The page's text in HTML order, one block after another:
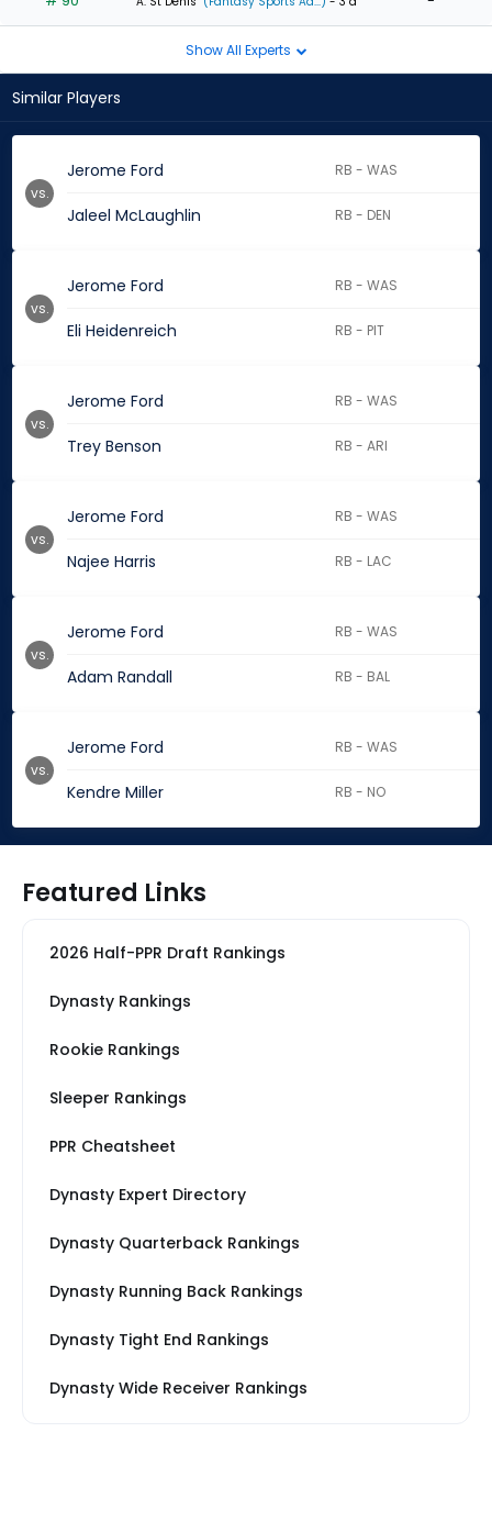
Show All Experts
Similar Players
Jerome Ford RB - WAS
Jaleel McLaughlin RB - DEN
vs.
Jerome Ford RB - WAS
Eli Heidenreich RB - PIT
vs.
Jerome Ford RB - WAS
Trey Benson RB - ARI
vs.
Jerome Ford RB - WAS
Najee Harris RB - LAC
vs.
Jerome Ford RB - WAS
Adam Randall RB - BAL
vs.
Jerome Ford RB - WAS
Kendre Miller RB - NO
vs.
Featured Links
2026 Half-PPR Draft Rankings
Dynasty Rankings
Rookie Rankings
Sleeper Rankings
PPR Cheatsheet
Dynasty Expert Directory
Dynasty Quarterback Rankings
Dynasty Running Back Rankings
Dynasty Tight End Rankings
Dynasty Wide Receiver Rankings